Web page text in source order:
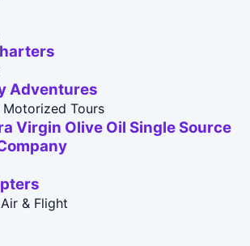
Adventures
Motorized Tours
Virgin Olive Oil Single Source
Air & Flight